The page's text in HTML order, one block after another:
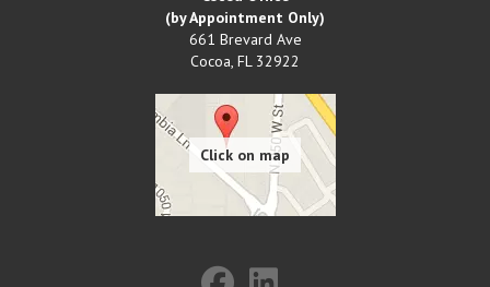
(by Appointment Only)
661 Brevard Ave
Cocoa, FL 32922